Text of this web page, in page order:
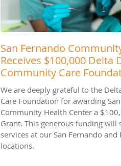
San Fernando
Receives $100,000 Delta
Community Care
We are deeply grateful to the
Care Foundation for awarding
Community Health Center a
Grant. This generous funding will
services at our San Fernando and
locations.